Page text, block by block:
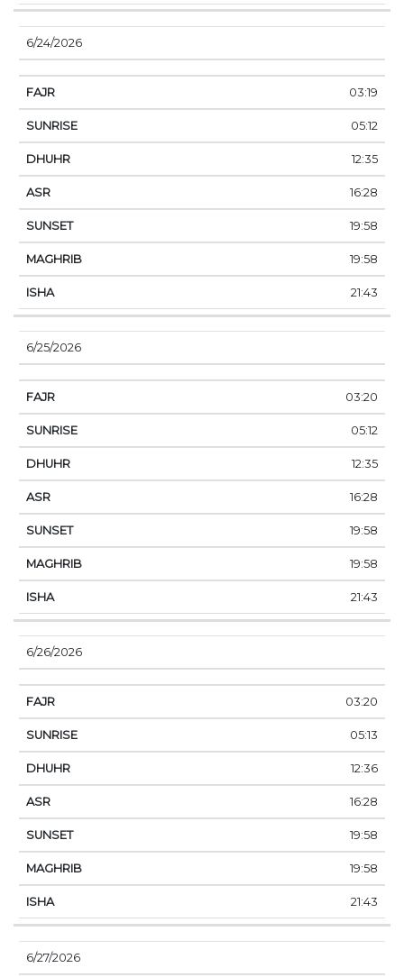
6/24/2026
03:19
05:12
12:35
16:28
19:58
19:58
21:43
6/25/2026
03:20
05:12
12:35
16:28
19:58
19:58
21:43
6/26/2026
03:20
05:13
12:36
16:28
19:58
19:58
21:43
6/27/2026